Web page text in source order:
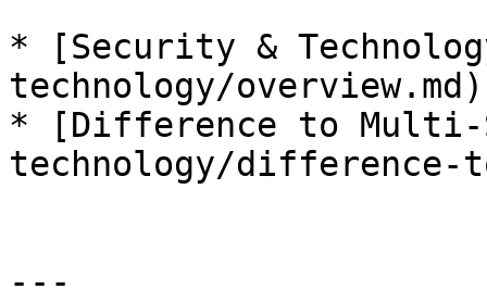
* [Security &
technology/overview.md)
* [Difference to Multi-
technology/difference-
---